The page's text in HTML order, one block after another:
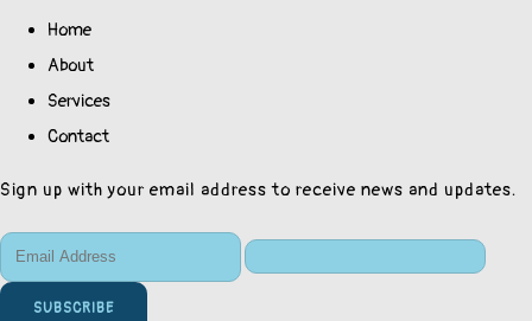
Home
About
Services
Contact
Sign up with your email address to receive news and updates.
SUBSCRIBE